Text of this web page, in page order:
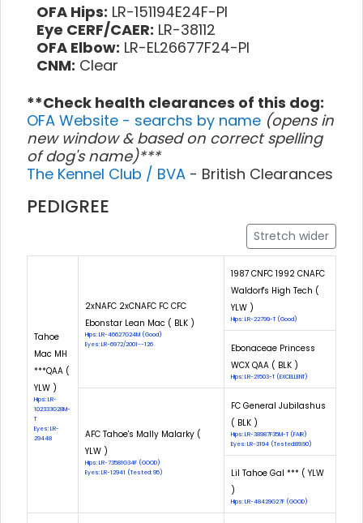
OFA Hips: LR-151194E24F-PI
Eye CERF/CAER: LR-38112
OFA Elbow: LR-EL26677F24-PI
CNM: Clear
**Check health clearances of this dog:
OFA Website - searchs by name (opens in
new window & based on correct spelling
of dog's name)***
The Kennel Club / BVA - British Clearances
PEDIGREE
Stretch wider
Tahoe
Mac MH
***QAA (
YLW )
Hips: LR-
102333G28M-
T
Eyes: LR-
29448
2xNAFC 2xCNAFC FC CFC
Ebonstar Lean Mac ( BLK )
Hips: LR-46627G24M (Good)
Eyes: LR-6972/2001--126
1987 CNFC 1992 CNAFC
Waldorf's High Tech (
YLW )
Hips: LR-22799-T (Good)
Ebonaceae Princess
WCX QAA ( BLK )
Hips: LR-21503-T (EXCELLENT)
AFC Tahoe's Mally Malarky (
YLW )
Hips: LR-73581G34F (GOOD)
Eyes: LR-12941 (Tested: 95)
FC General Jubilashus
( BLK )
Hips: LR-38987F35M-T (FAIR)
Eyes: LR-3194 (Tested:89.90)
Lil Tahoe Gal *** ( YLW
)
Hips: LR-48429G27F (GOOD)